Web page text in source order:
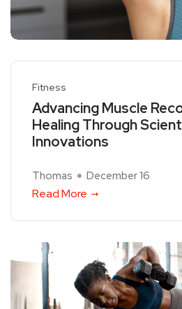
Fitness
Advancing Muscle
Healing Through
Innovations
Thomas December 16
Read More